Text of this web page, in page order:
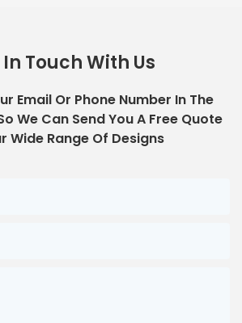
Touch With Us
Email Or Phone Number In The
We Can Send You A Free Quote
Wide Range Of Designs